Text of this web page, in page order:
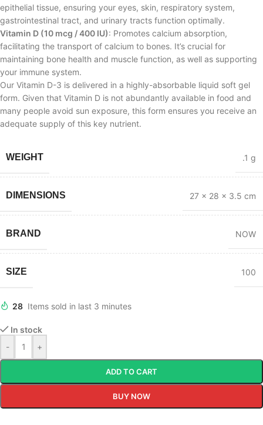
epithelial tissue, ensuring your eyes, skin, respiratory system,
gastrointestinal tract, and urinary tracts function optimally.
Vitamin D (10 mcg / 400 IU): Promotes calcium absorption,
facilitating the transport of calcium to bones. It’s crucial for
maintaining bone health and muscle function, as well as supporting
your immune system.
Our Vitamin D-3 is delivered in a highly-absorbable liquid soft gel
form. Given that Vitamin D is not abundantly available in food and
many people avoid sun exposure, this form ensures you receive an
adequate supply of this key nutrient.
WEIGHT .1 g
DIMENSIONS 27 × 28 × 3.5 cm
BRAND NOW
SIZE 100
28 Items sold in last 3 minutes
In stock
-
+
ADD TO CART
BUY NOW